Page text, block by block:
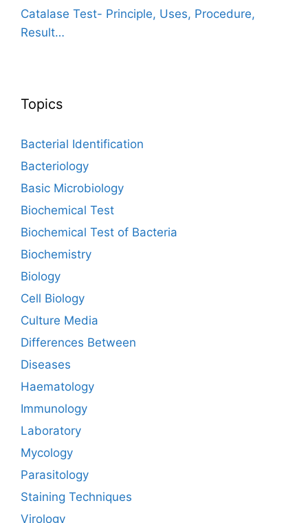
Catalase Test- Principle, Uses, Procedure,
Result…
Topics
Bacterial Identification
Bacteriology
Basic Microbiology
Biochemical Test
Biochemical Test of Bacteria
Biochemistry
Biology
Cell Biology
Culture Media
Differences Between
Diseases
Haematology
Immunology
Laboratory
Mycology
Parasitology
Staining Techniques
Virology